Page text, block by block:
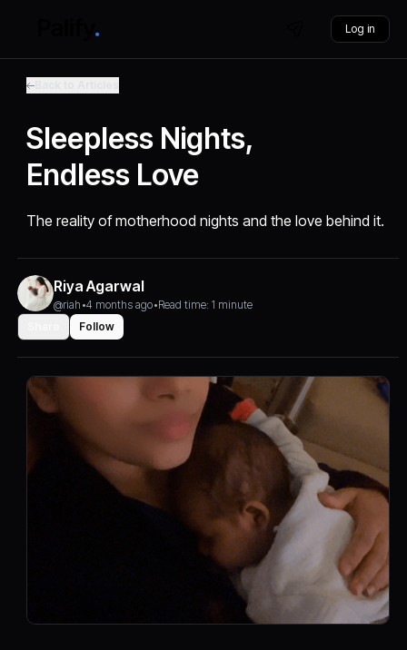
Log in
Sleepless Nights,
Endless Love
The reality of motherhood nights and the love behind it.
Riya Agarwal
@riah •4 months ago•Read time: 1 minute
Follow